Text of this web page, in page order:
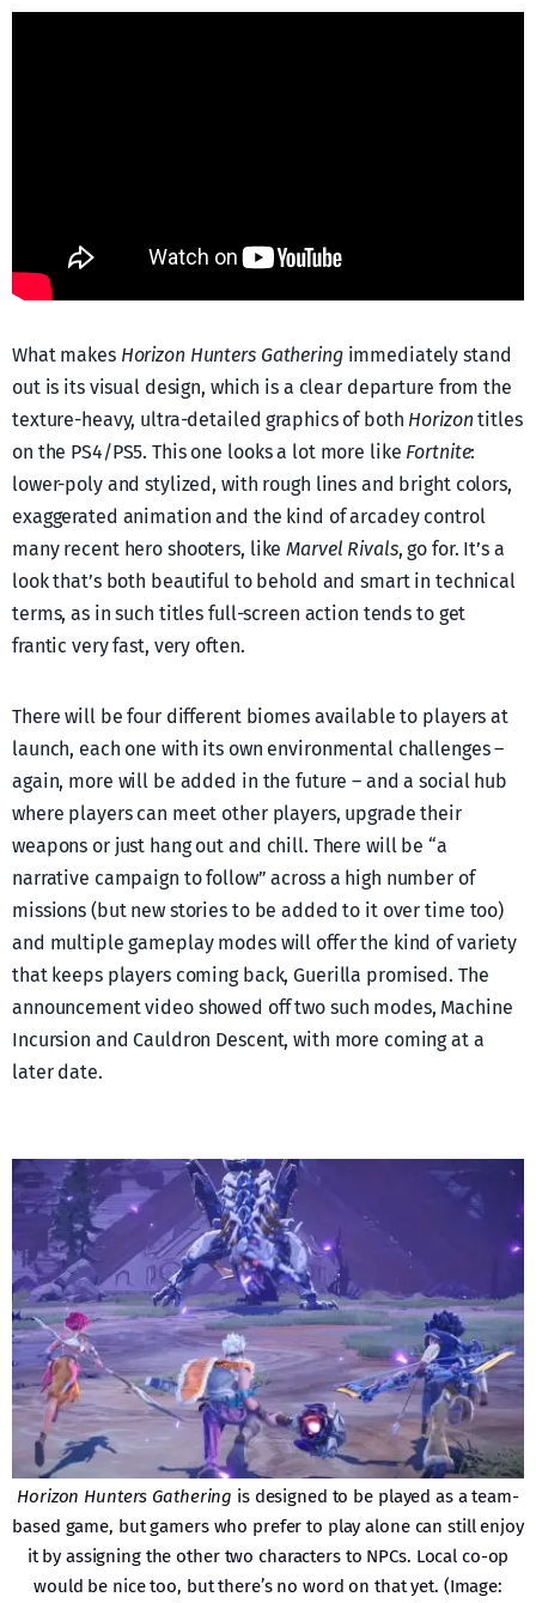
What makes Horizon Hunters Gatheringimmediately stand
out is its visual design, which is a clear departure from the
texture-heavy, ultra-detailed graphics of both Horizontitles
on the PS4/PS5. This one looks a lot more like Fortnite:
lower-poly and stylized, with rough lines and bright colors,
exaggerated animation and the kind of arcadey control
many recent hero shooters, likeMarvel Rivals, go for. It’s a
look that’s both beautiful to behold and smart in technical
terms, as in such titles full-screen action tends to get
frantic very fast, very often.
There will be four different biomes available to players at
launch, each one with its own environmental challenges –
again, more will be added in the future – and a social hub
where players can meet other players, upgrade their
weapons or just hang out and chill. There will be “a
narrative campaign to follow” across a high number of
missions (but new stories to be added to it over time too)
and multiple gameplay modes will offer the kind of variety
that keeps players coming back, Guerilla promised. The
announcement video showed off two such modes, Machine
Incursion and Cauldron Descent, with more coming at a
later date.
Horizon Hunters Gathering is designed to be played as a team-
based game, but gamers who prefer to play alone can still enjoy
it by assigning the other two characters to NPCs. Local co-op
would be nice too, but there’s no word on that yet. (Image: